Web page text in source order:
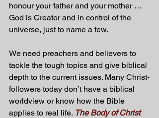
honour your father and your mother …
God is Creator and in control of the
universe, just to name a few.
We need preachers and believers to
tackle the tough topics and give biblical
depth to the current issues. Many Christ-
followers today don’t have a biblical
worldview or know how the Bible
applies to real life. The Body of Christ